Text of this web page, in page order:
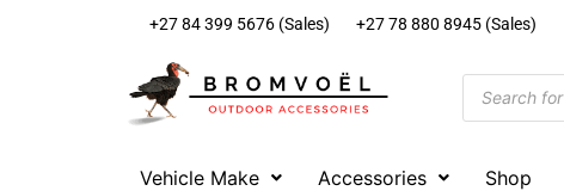
+27 84 399 5676 (Sales) +27 78 880 8945 (Sales)
Vehicle Make Accessories Shop